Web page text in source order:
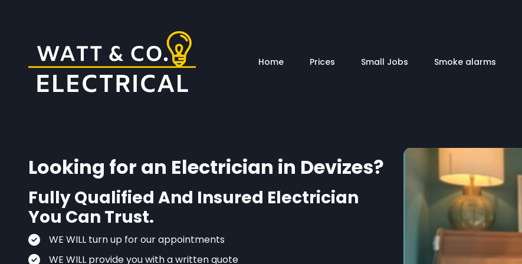
Home Prices Small Jobs Smoke alarms
Looking for an Electrician in Devizes?
Fully Qualified And Insured Electrician
You Can Trust.
WE WILL turn up for our appointments
WE WILL provide you with a written quote